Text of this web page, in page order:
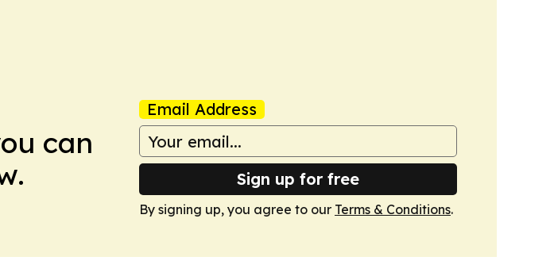
can
Email Address
Sign up for free
By signing up, you agree to our Terms & Conditions.